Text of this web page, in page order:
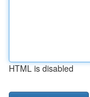
HTML is disabled